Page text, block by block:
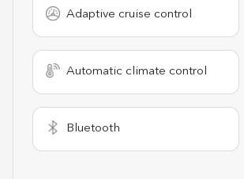
Adaptive cruise control
Automatic climate control
Bluetooth